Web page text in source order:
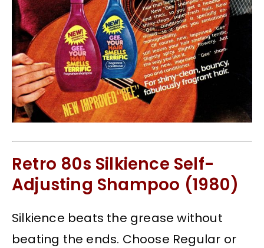
Retro 80s Silkience Self-
Adjusting Shampoo (1980)
Silkience beats the grease without
beating the ends. Choose Regular or